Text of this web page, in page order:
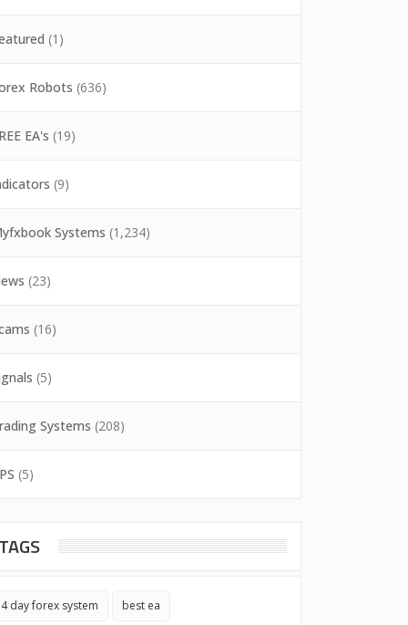
(1)
Robots (636)
EA's (19)
(9)
Systems (1,234)
(23)
(16)
(5)
Systems (208)
(5)
TAGS
4 day forex system best ea